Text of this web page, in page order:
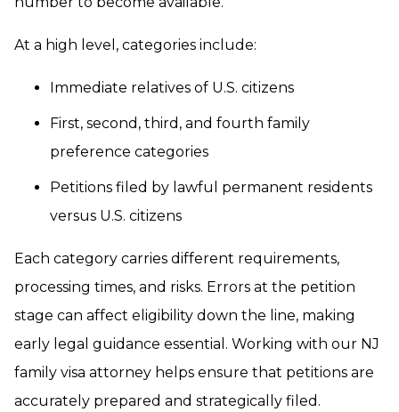
At a high level, categories include:
Immediate relatives of U.S. citizens
First, second, third, and fourth family
preference categories
Petitions filed by lawful permanent residents
versus U.S. citizens
Each category carries different requirements,
processing times, and risks. Errors at the petition
stage can affect eligibility down the line, making
early legal guidance essential. Working with our NJ
family visa attorney helps ensure that petitions are
accurately prepared and strategically filed.